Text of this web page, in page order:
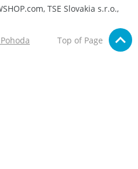
TSE Slovakia s.r.o.,
Top of Page